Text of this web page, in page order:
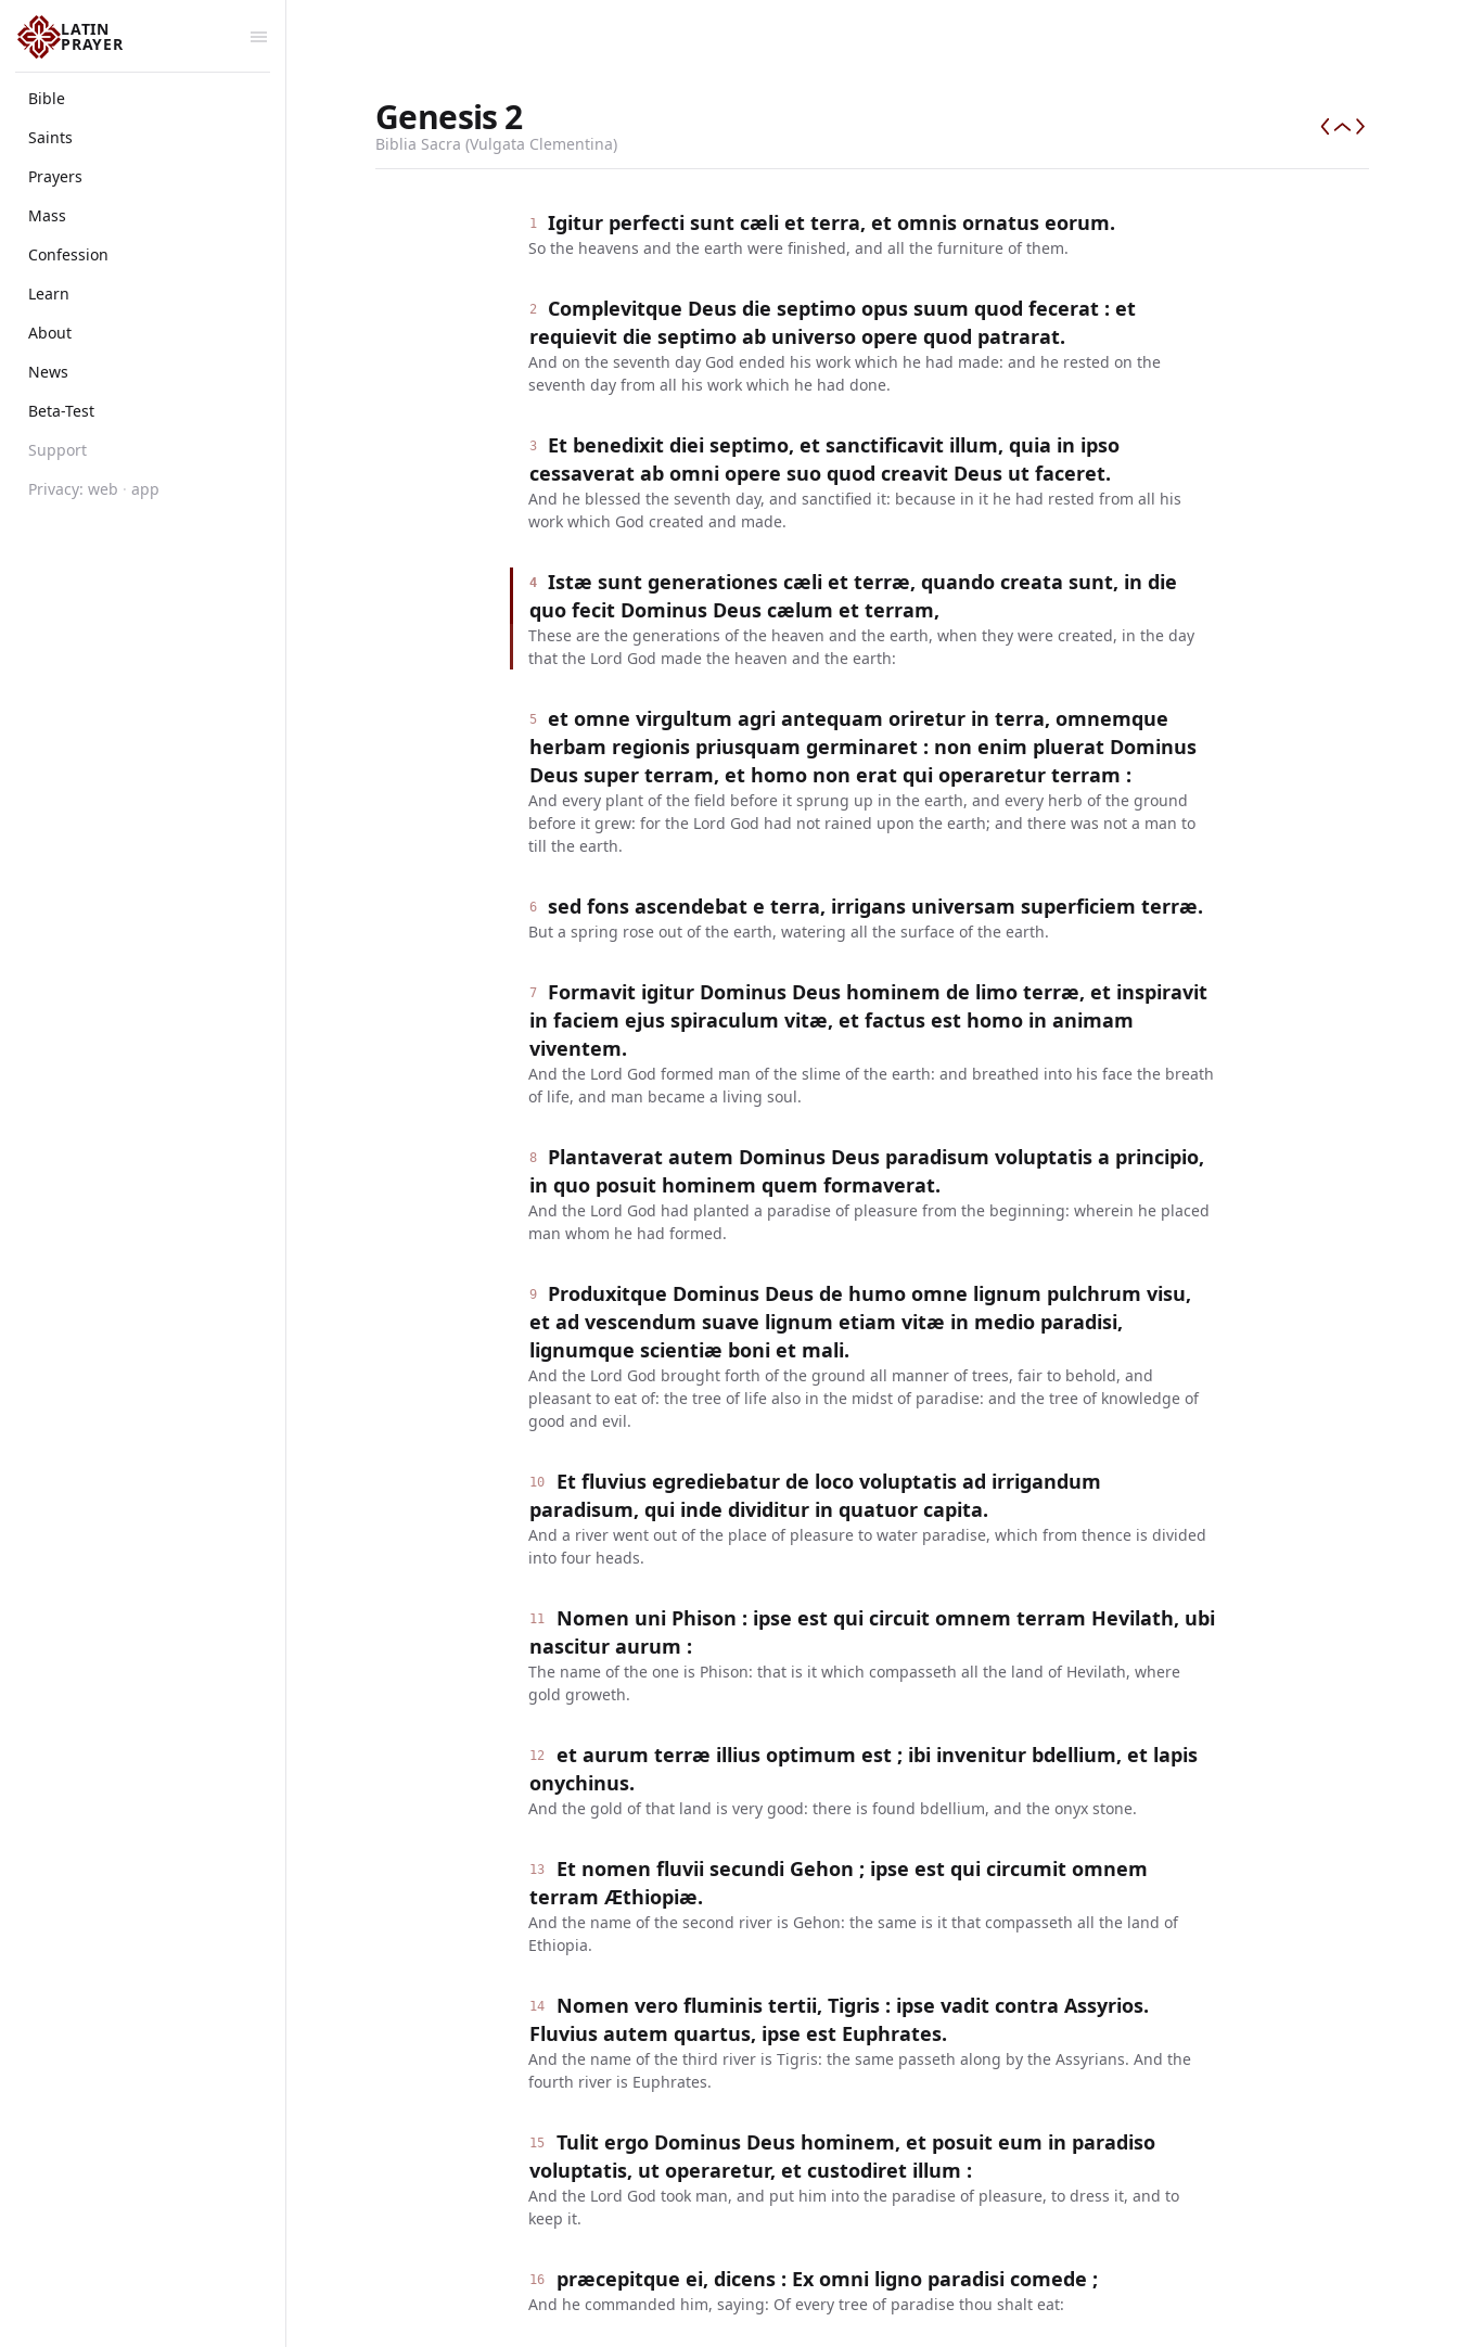
LATIN
PRAYER
Bible
Saints
Prayers
Mass
Confession
Learn
About
News
Beta-Test
Support
Privacy: web · app
Genesis2
Biblia Sacra (Vulgata Clementina)
1 Igitur perfecti sunt cæli et terra, et omnis ornatus eorum.
So the heavens and the earth were finished, and all the furniture of them.
2
Complevitque Deus die septimo opus suum quod fecerat : et
requievit die septimo ab universo opere quod patrarat.
And on the seventh day God ended his work which he had made: and he rested on the
seventh day from all his work which he had done.
3
Et benedixit diei septimo, et sanctificavit illum, quia in ipso
cessaverat ab omni opere suo quod creavit Deus ut faceret.
And he blessed the seventh day, and sanctified it: because in it he had rested from all his
work which God created and made.
4
Istæ sunt generationes cæli et terræ, quando creata sunt, in die
quo fecit Dominus Deus cælum et terram,
These are the generations of the heaven and the earth, when they were created, in the day
that the Lord God made the heaven and the earth:
5
et omne virgultum agri antequam oriretur in terra, omnemque
herbam regionis priusquam germinaret : non enim pluerat Dominus
Deus super terram, et homo non erat qui operaretur terram :
And every plant of the field before it sprung up in the earth, and every herb of the ground
before it grew: for the Lord God had not rained upon the earth; and there was not a man to
till the earth.
6 sed fons ascendebat e terra, irrigans universam superficiem terræ.
But a spring rose out of the earth, watering all the surface of the earth.
7
Formavit igitur Dominus Deus hominem de limo terræ, et inspiravit
in faciem ejus spiraculum vitæ, et factus est homo in animam
viventem.
And the Lord God formed man of the slime of the earth: and breathed into his face the breath
of life, and man became a living soul.
8
Plantaverat autem Dominus Deus paradisum voluptatis a principio,
in quo posuit hominem quem formaverat.
And the Lord God had planted a paradise of pleasure from the beginning: wherein he placed
man whom he had formed.
9
Produxitque Dominus Deus de humo omne lignum pulchrum visu,
et ad vescendum suave lignum etiam vitæ in medio paradisi,
lignumque scientiæ boni et mali.
And the Lord God brought forth of the ground all manner of trees, fair to behold, and
pleasant to eat of: the tree of life also in the midst of paradise: and the tree of knowledge of
good and evil.
10
Et fluvius egrediebatur de loco voluptatis ad irrigandum
paradisum, qui inde dividitur in quatuor capita.
And a river went out of the place of pleasure to water paradise, which from thence is divided
into four heads.
11
Nomen uni Phison : ipse est qui circuit omnem terram Hevilath, ubi
nascitur aurum :
The name of the one is Phison: that is it which compasseth all the land of Hevilath, where
gold groweth.
12
et aurum terræ illius optimum est ; ibi invenitur bdellium, et lapis
onychinus.
And the gold of that land is very good: there is found bdellium, and the onyx stone.
13
Et nomen fluvii secundi Gehon ; ipse est qui circumit omnem
terram Æthiopiæ.
And the name of the second river is Gehon: the same is it that compasseth all the land of
Ethiopia.
14
Nomen vero fluminis tertii, Tigris : ipse vadit contra Assyrios.
Fluvius autem quartus, ipse est Euphrates.
And the name of the third river is Tigris: the same passeth along by the Assyrians. And the
fourth river is Euphrates.
15
Tulit ergo Dominus Deus hominem, et posuit eum in paradiso
voluptatis, ut operaretur, et custodiret illum :
And the Lord God took man, and put him into the paradise of pleasure, to dress it, and to
keep it.
16 præcepitque ei, dicens : Ex omni ligno paradisi comede ;
And he commanded him, saying: Of every tree of paradise thou shalt eat: